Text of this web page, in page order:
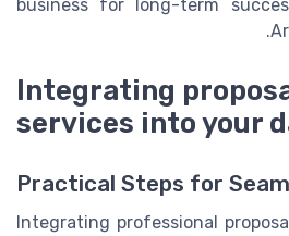
business for long-term
Integrating
services into your
Practical Steps for
Integrating professional